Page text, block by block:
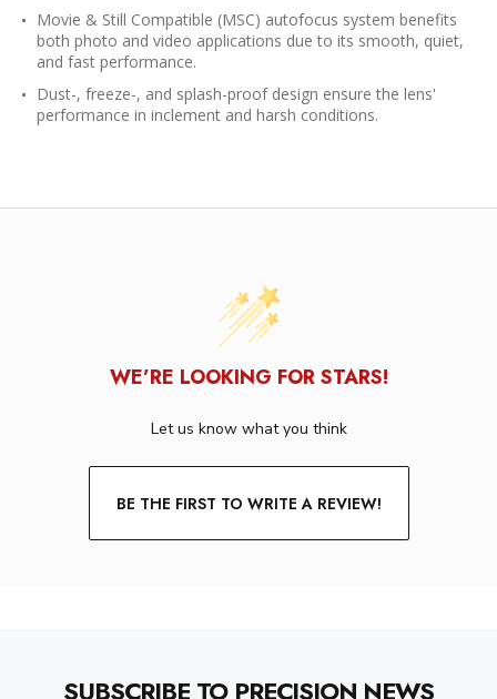
Movie & Still Compatible (MSC) autofocus system benefits
both photo and video applications due to its smooth, quiet,
and fast performance.
Dust-, freeze-, and splash-proof design ensure the lens'
performance in inclement and harsh conditions.
WE’RE LOOKING FOR STARS!
Let us know what you think
BE THE FIRST TO WRITE A REVIEW!
SUBSCRIBE TO PRECISION NEWS